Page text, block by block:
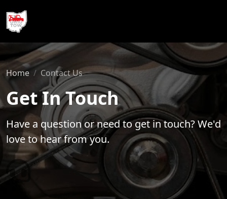
Home Contact Us
Get In Touch
Have a question or need to get in touch? We'd
love to hear from you.